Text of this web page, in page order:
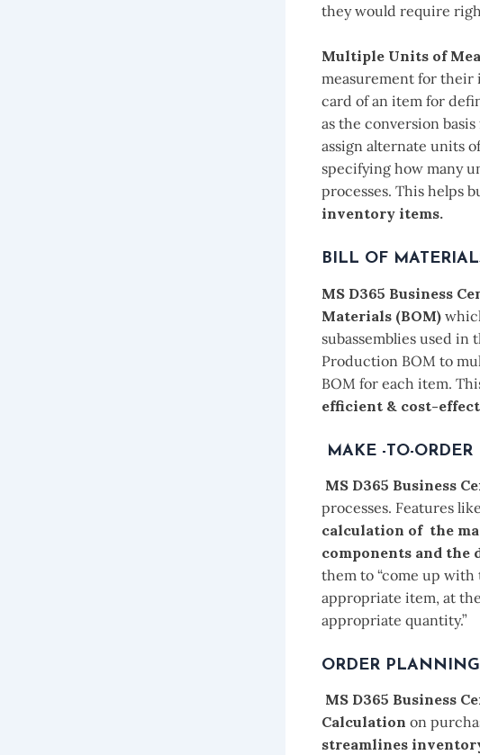
they would require
Multiple Units of
measurement for their
card of an item for
as the conversion
assign alternate units
specifying how many
processes. This helps
inventory items.
BILL OF
MS D365 Business
Materials (BOM)
subassemblies used
Production BOM to
BOM for each item.
efficient & cost-
MAKE -TO-ORDER
MS D365 Business
processes. Features like
calculation of the
components and the
them to “come up
appropriate item, at
appropriate quantity.”
ORDER PLANNING
MS D365 Business
Calculation on
streamlines